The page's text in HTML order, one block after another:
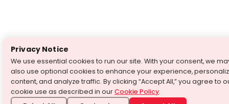
Privacy Notice
We use essential cookies to run our site. With your consent, we
also use optional cookies to enhance your experience,
content, and analyze traffic. By clicking “Accept All,” you agree to
cookie use as described in ourCookie Policy.